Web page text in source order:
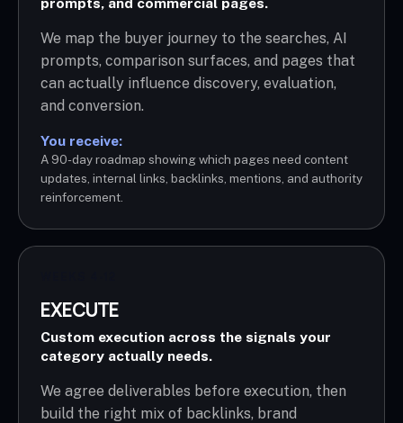
We map the buyer journey to the searches, AI
prompts, comparison surfaces, and pages that
can actually influence discovery, evaluation,
and conversion.
You receive:
A 90-day roadmap showing which pages need content
updates, internal links, backlinks, mentions, and authority
reinforcement.
EXECUTE
Custom execution across the signals your
category actually needs.
We agree deliverables before execution, then
build the right mix of backlinks, brand